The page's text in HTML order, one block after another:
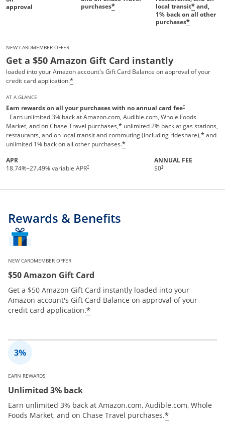
approval
purchases*
local transit*and,
1% back on all other
purchases*
NEW CARDMEMBER OFFER
Get a $50 Amazon Gift Card instantly
loaded into your Amazon account's Gift Card Balance on approval of your
credit card application.*
AT A GLANCE
Earn rewards on all your purchases with no annual card fee†
Earn unlimited 3% back at Amazon.com, Audible.com, Whole Foods
Market, and on Chase Travel purchases,* unlimited 2% back at gas stations,
restaurants, and on local transit and commuting (including rideshare),*and
unlimited 1% back on all other purchases.*
APR
18.74%–27.49% variable APR†
ANNUAL FEE
$0†
Rewards & Benefits
NEW CARDMEMBER OFFER
$50 Amazon Gift Card
Get a $50 Amazon Gift Card instantly loaded into your
Amazon account's Gift Card Balance on approval of your
credit card application.*
EARN REWARDS
Unlimited 3% back
Earn unlimited 3% back at Amazon.com, Audible.com, Whole
Foods Market, and on Chase Travel purchases.*